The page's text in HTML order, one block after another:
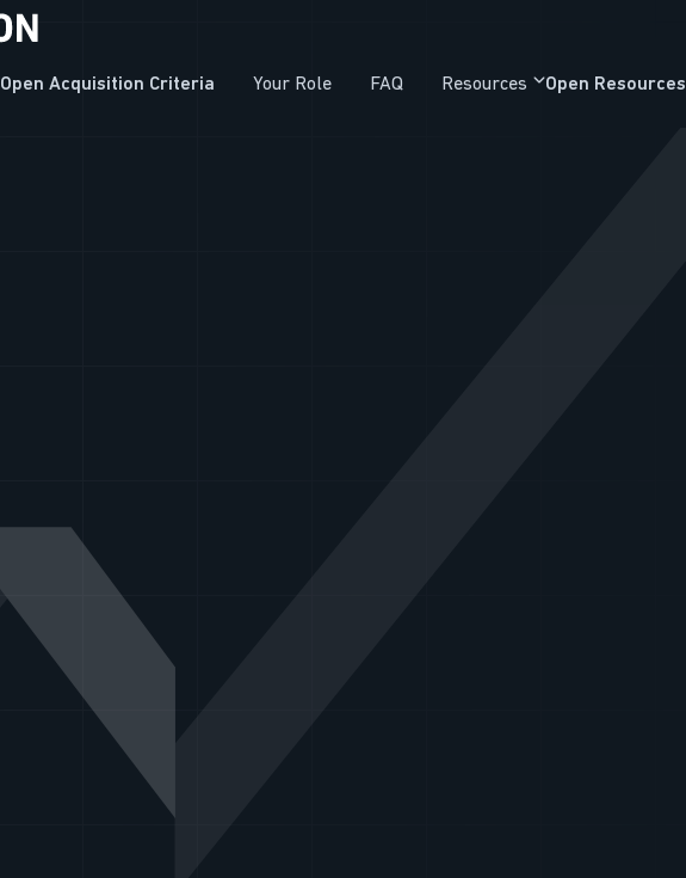
Open Acquisition Criteria Your Role FAQ Resources
Open Resources